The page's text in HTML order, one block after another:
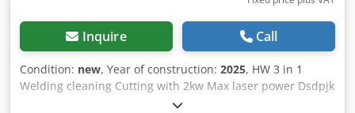
Inquire Call
Condition: new, Year of construction: 2025, HW 3 in 1
Welding cleaning Cutting with 2kw Max laser power Dsdpjk
Radisfx Aiiekr is the most modern Laser - Welding -